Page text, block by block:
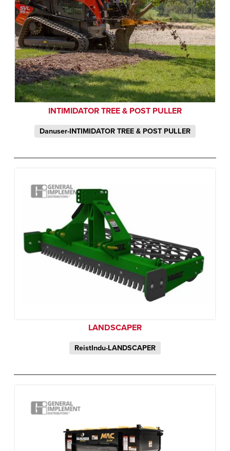
INTIMIDATOR TREE & POST PULLER
Danuser-INTIMIDATOR TREE & POST PULLER
LANDSCAPER
ReistIndu-LANDSCAPER